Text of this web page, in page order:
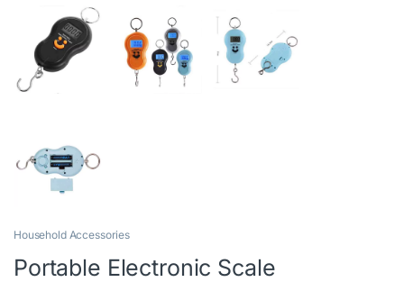
Household Accessories
Portable Electronic Scale